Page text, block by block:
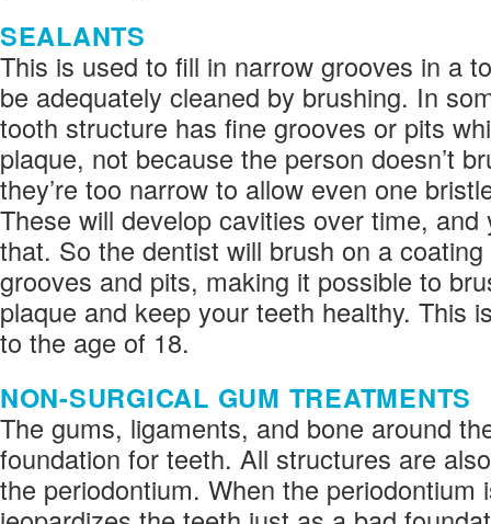
SEALANTS
This is used to fill in narrow grooves in a
be adequately cleaned by brushing. In
tooth structure has fine grooves or pits
plaque, not because the person doesn’t
they’re too narrow to allow even one
These will develop cavities over time, and
that. So the dentist will brush on a
grooves and pits, making it possible to
plaque and keep your teeth healthy. This
to the age of 18.
NON-SURGICAL GUM TREATMENTS
The gums, ligaments, and bone around
foundation for teeth. All structures are
the periodontium. When the periodontium